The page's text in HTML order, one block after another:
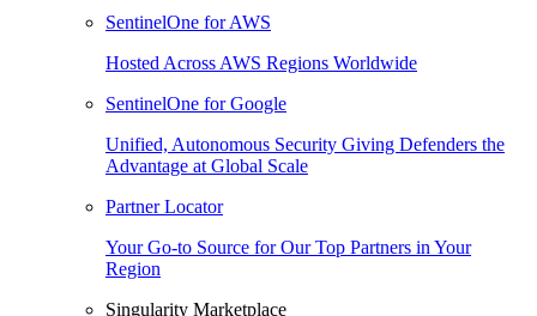
SentinelOne for AWS
Hosted Across AWS Regions Worldwide
SentinelOne for Google
Unified, Autonomous Security Giving Defenders the
Advantage at Global Scale
Partner Locator
Your Go-to Source for Our Top Partners in Your
Region
Singularity Marketplace